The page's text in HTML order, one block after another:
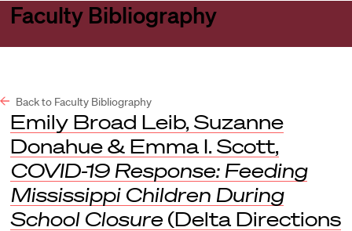
Faculty Bibliography
Back to Faculty Bibliography
Emily Broad Leib, Suzanne
Donahue & Emma I. Scott,
COVID-19 Response: Feeding
Mississippi Children During
School Closure(Delta Directions